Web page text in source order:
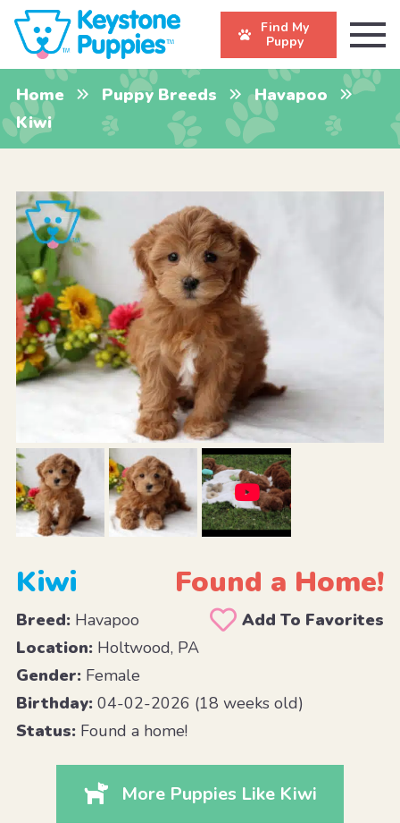
Find My
Puppy
Home Puppy Breeds
Havapoo
Kiwi
Kiwi Found a Home!
Breed:Havapoo
Add To Favorites
Location:Holtwood, PA
Gender:Female
Birthday:04-02-2026 (18 weeks old)
Status:Found a home!
More Puppies Like Kiwi